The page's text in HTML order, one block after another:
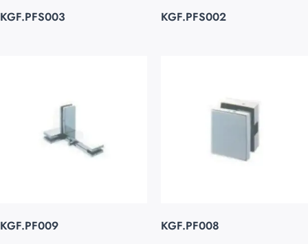
KGF.PFS003 KGF.PFS002
KGF.PF009 KGF.PF008